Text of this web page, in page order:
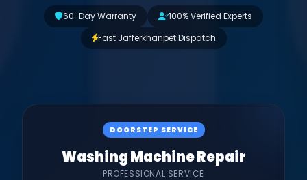
60-Day Warranty
100% Verified Experts
Fast Jafferkhanpet Dispatch
DOORSTEP SERVICE
Washing Machine Repair
PROFESSIONAL SERVICE